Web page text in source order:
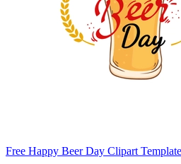
Free Happy Beer Day Clipart Template